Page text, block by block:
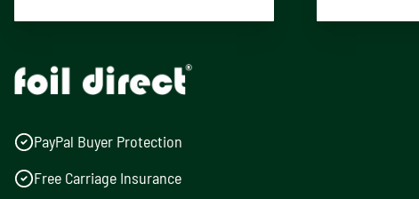
PayPal Buyer Protection
Free Carriage Insurance